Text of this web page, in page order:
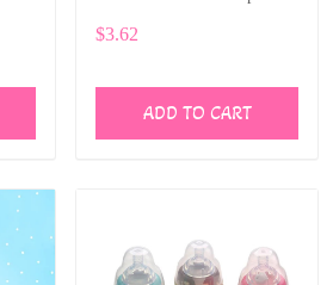
$3.62
ADD TO CART